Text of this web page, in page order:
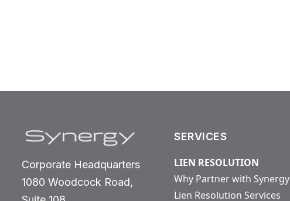
Corporate Headquarters
1080 Woodcock Road,
SERVICES
LIEN RESOLUTION
Why Partner with Synergy
Lien Resolution Services